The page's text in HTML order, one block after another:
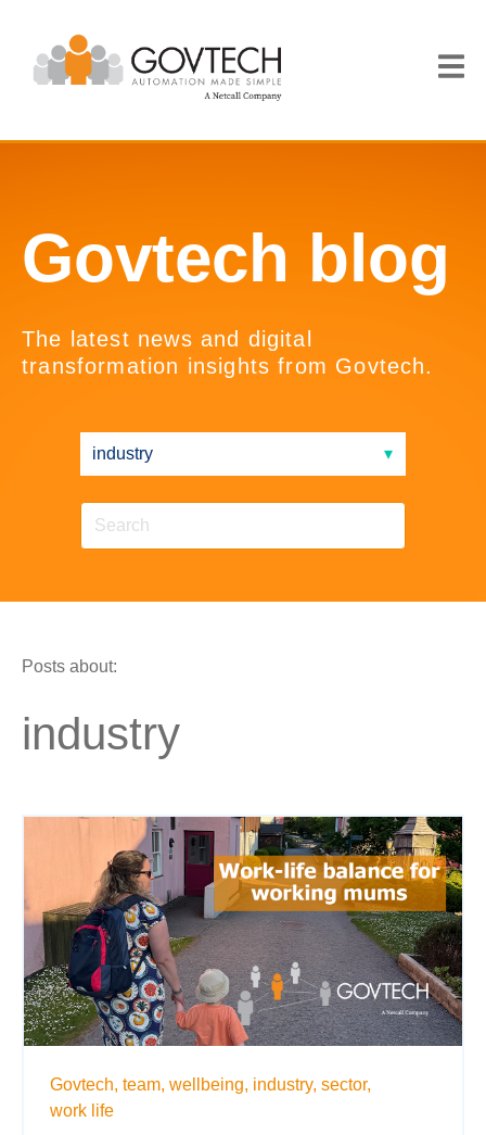
Govtech blog
The latest news and digital
transformation insights from Govtech.
Posts about:
industry
Govtech, team, wellbeing, industry, sector,
work life